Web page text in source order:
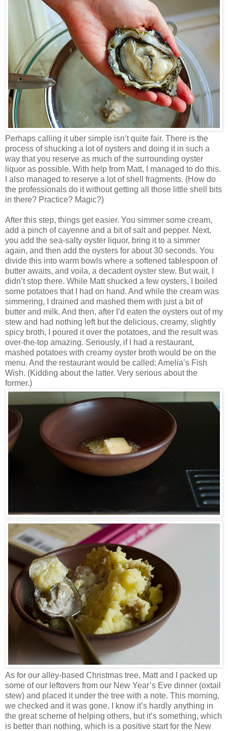
Perhaps calling it uber simple isn’t quite fair. There is the
process of shucking a lot of oysters and doing it in such a
way that you reserve as much of the surrounding oyster
liquor as possible. With help from Matt, I managed to do this.
I also managed to reserve a lot of shell fragments. (How do
the professionals do it without getting all those little shell bits
in there? Practice? Magic?)
After this step, things get easier. You simmer some cream,
add a pinch of cayenne and a bit of salt and pepper. Next,
you add the sea-salty oyster liquor, bring it to a simmer
again, and then add the oysters for about 30 seconds. You
divide this into warm bowls where a softened tablespoon of
butter awaits, and voila, a decadent oyster stew. But wait, I
didn’t stop there. While Matt shucked a few oysters, I boiled
some potatoes that I had on hand. And while the cream was
simmering, I drained and mashed them with just a bit of
butter and milk. And then, after I’d eaten the oysters out of my
stew and had nothing left but the delicious, creamy, slightly
spicy broth, I poured it over the potatoes, and the result was
over-the-top amazing. Seriously, if I had a restaurant,
mashed potatoes with creamy oyster broth would be on the
menu. And the restaurant would be called: Amelia’s Fish
Wish. (Kidding about the latter. Very serious about the
former.)
As for our alley-based Christmas tree, Matt and I packed up
some of our leftovers from our New Year’s Eve dinner (oxtail
stew) and placed it under the tree with a note. This morning,
we checked and it was gone. I know it’s hardly anything in
the great scheme of helping others, but it’s something, which
is better than nothing, which is a positive start for the New